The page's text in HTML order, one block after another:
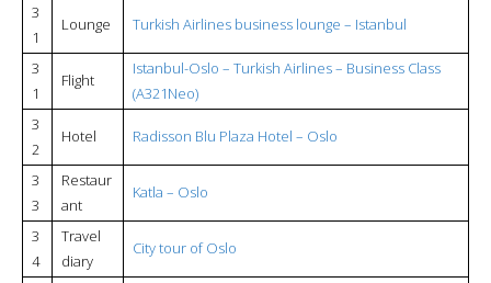
3
1
Lounge Turkish Airlines business lounge – Istanbul
3
1
Flight
Istanbul-Oslo – Turkish Airlines – Business Class
(A321Neo)
3
2
Hotel Radisson Blu Plaza Hotel – Oslo
3
3
Restaur
ant
Katla – Oslo
3
4
Travel
diary
City tour of Oslo